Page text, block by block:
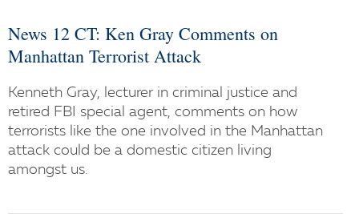
News 12 CT: Ken Gray Comments on
Manhattan Terrorist Attack
Kenneth Gray, lecturer in criminal justice and
retired FBI special agent, comments on how
terrorists like the one involved in the Manhattan
attack could be a domestic citizen living
amongst us.